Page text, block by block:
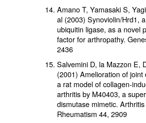
Amano T, Yamasaki S,
al (2003) Synoviolin/Hrd1,
ubiquitin ligase, as a novel
factor for arthropathy.
2436
Salvemini D, la Mazzon E,
(2001) Amelioration of joint
a rat model of collagen-
arthritis by M40403, a
dismutase mimetic.
Rheumatism 44, 2909